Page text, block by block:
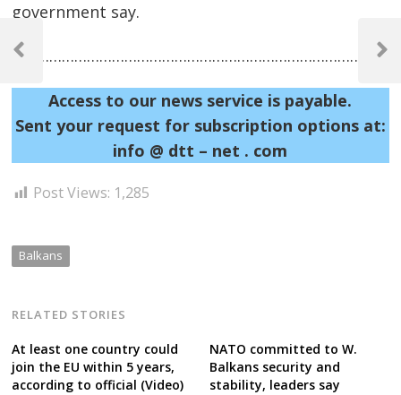
government say.
Access to our news service is payable.
Sent your request for subscription options at:
info @ dtt – net . com
Post Views: 1,285
Balkans
RELATED STORIES
At least one country could
join the EU within 5 years,
according to official (Video)
NATO committed to W.
Balkans security and
stability, leaders say
Post
navigation
Previous
Next